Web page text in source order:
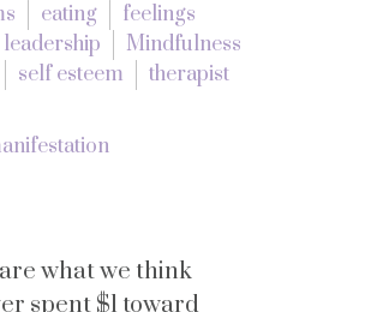
eating
feelings
leadership
Mindfulness
self esteem
therapist
what we think
spent $1 toward